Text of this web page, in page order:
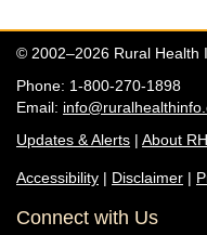
© 2002–2026 Rural Health
Phone: 1-800-270-1898
Email:
Updates & Alerts | About
Accessibility | Disclaimer |
Connect with Us